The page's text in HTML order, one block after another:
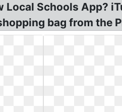
Schools App?
bag from the